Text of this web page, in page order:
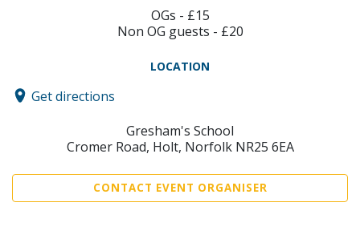
OGs - £15
Non OG guests - £20
LOCATION
Get directions
Gresham's School
Cromer Road, Holt, Norfolk NR25 6EA
CONTACT EVENT ORGANISER